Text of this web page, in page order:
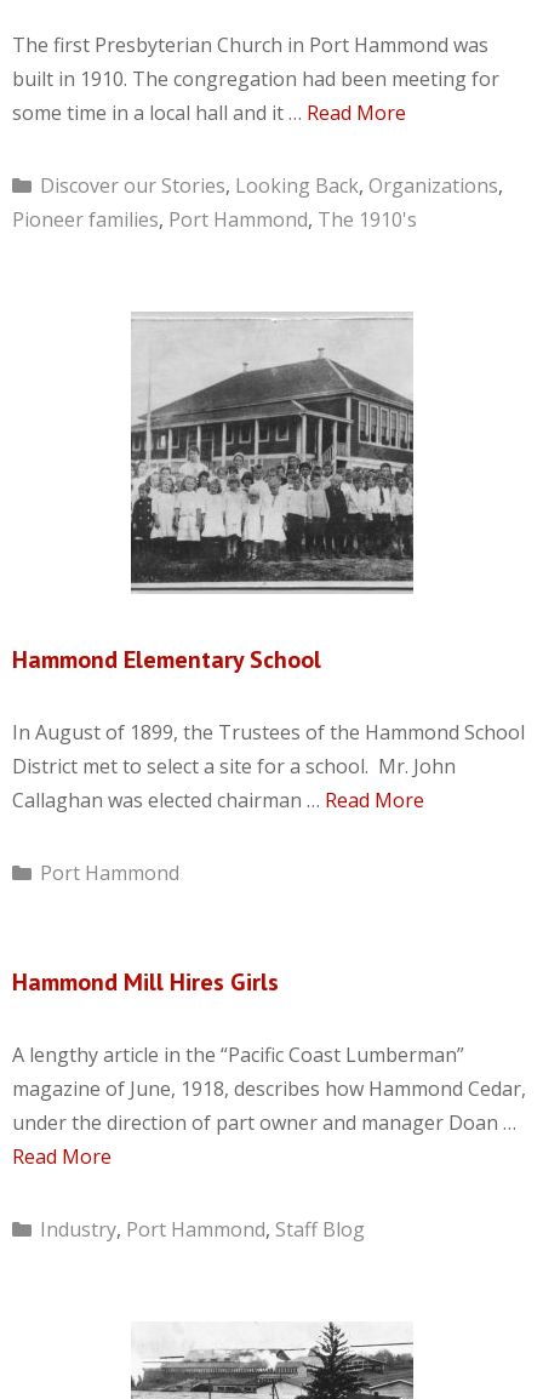
The first Presbyterian Church in Port Hammond was
built in 1910. The congregation had been meeting for
some time in a local hall and it … Read More
Categories
Discover our Stories, Looking Back, Organizations,
Pioneer families, Port Hammond, The 1910's
Hammond Elementary School
In August of 1899, the Trustees of the Hammond School
District met to select a site for a school. Mr. John
Callaghan was elected chairman … Read More
Categories
Port Hammond
Hammond Mill Hires Girls
A lengthy article in the “Pacific Coast Lumberman”
magazine of June, 1918, describes how Hammond Cedar,
under the direction of part owner and manager Doan …
Read More
Categories
Industry, Port Hammond, Staff Blog